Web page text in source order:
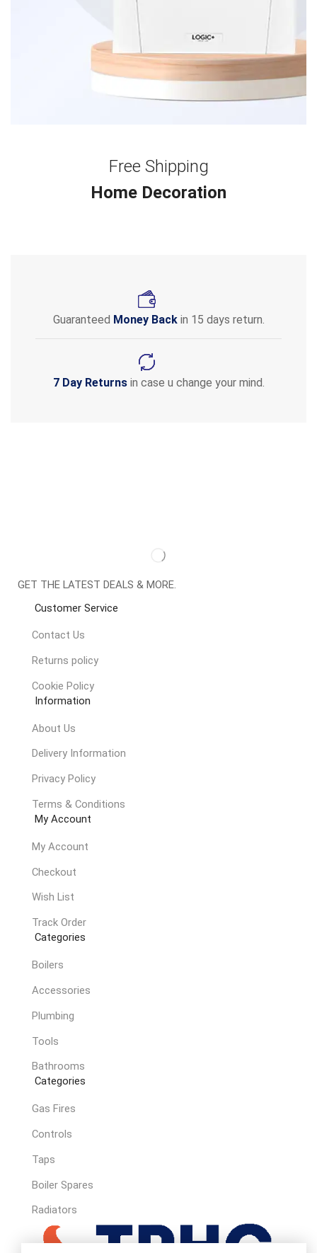
Free Shipping
Home Decoration
Guaranteed Money Backin 15 days return.
7 Day Returnsin case u change your mind.
GET THE LATEST DEALS & MORE.
Customer Service
Contact Us
Returns policy
Cookie Policy
Information
About Us
Delivery Information
Privacy Policy
Terms & Conditions
My Account
My Account
Checkout
Wish List
Track Order
Categories
Boilers
Accessories
Plumbing
Tools
Bathrooms
Categories
Gas Fires
Controls
Taps
Boiler Spares
Radiators